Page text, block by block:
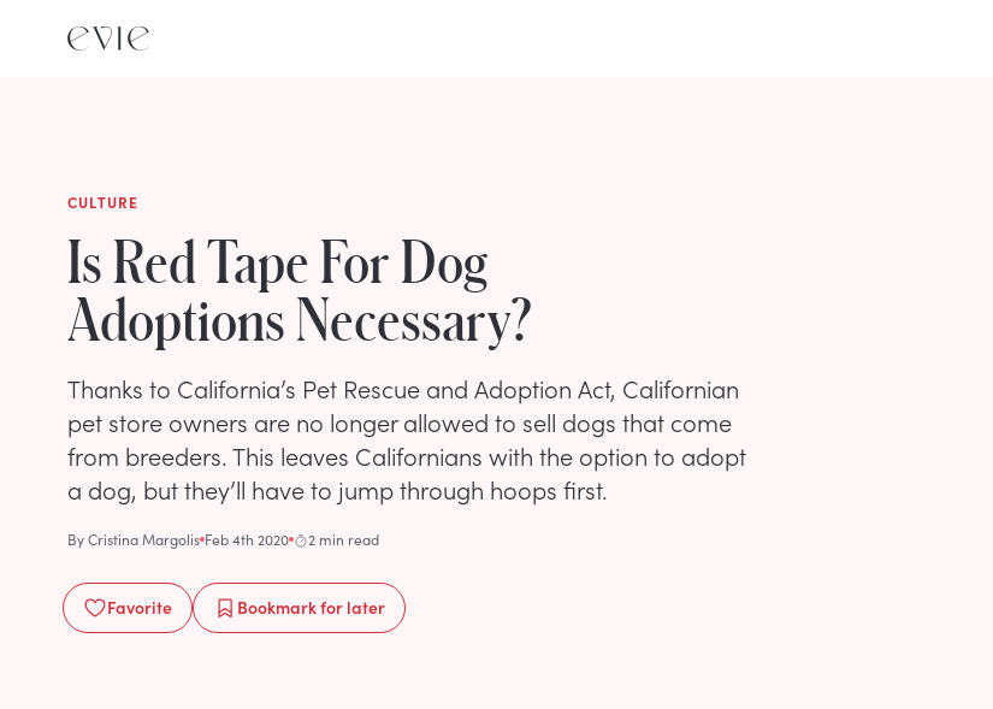
CULTURE
Is Red Tape For Dog
Adoptions Necessary?
Thanks to California’s Pet Rescue and Adoption Act, Californian
pet store owners are no longer allowed to sell dogs that come
from breeders. This leaves Californians with the option to adopt
a dog, but they’ll have to jump through hoops first.
ByCristina Margolis Feb 4th 2020 2 min read
Favorite Bookmarkfor later